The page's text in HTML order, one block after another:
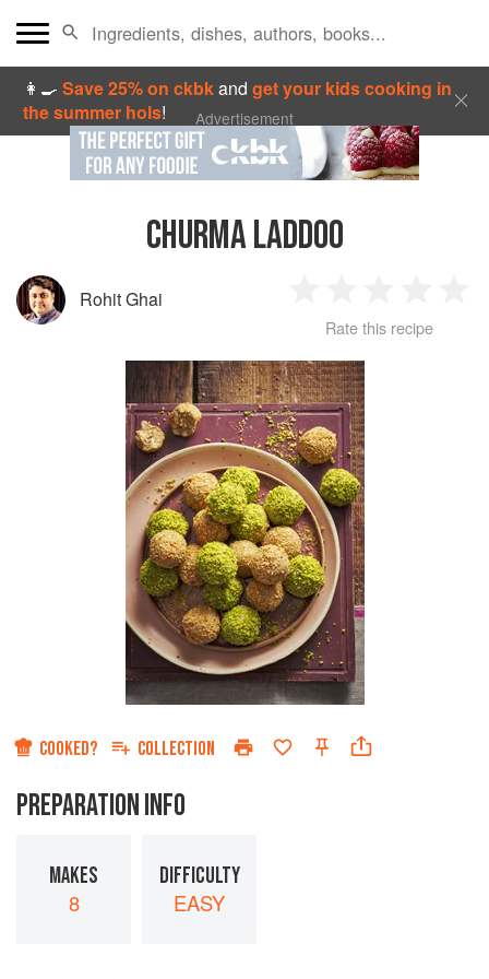
👩‍🍳Save 25% on ckbkandget your kids cooking in
the summer hols! Advertisement
CHURMA LADDOO
Rohit Ghai
Star
2
Stars
3
Stars
4
Rate this recipe
COOKED? COLLECTION
PREPARATION INFO
MAKES
8
DIFFICULTY
EASY